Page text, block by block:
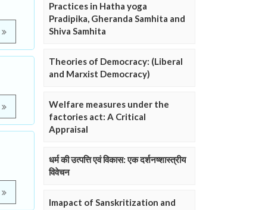
Practices in Hatha yoga
Pradipika, Gheranda Samhita and
Shiva Samhita
Theories of Democracy: (Liberal
and Marxist Democracy)
Welfare measures under the
factories act: A Critical
Appraisal
धर्म की उत्पत्ति एवं विकास: एक दर्शनष्शास्त्रीय
विवेचन
Imapact of Sanskritization and